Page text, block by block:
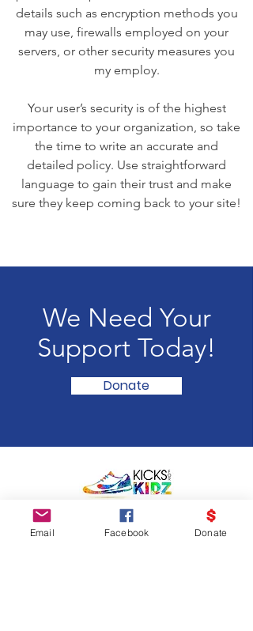
details such as encryption methods you
may use, firewalls employed on your
servers, or other security measures you
my employ.
Your user’s security is of the highest
importance to your organization, so take
the time to write an accurate and
detailed policy. Use straightforward
language to gain their trust and make
sure they keep coming back to your site!
We Need Your
Support Today!
Donate
Email: info@kicksforkidz.org
Email Facebook Donate